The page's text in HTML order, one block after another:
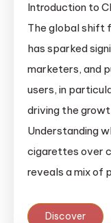
Introduction to
The global shift
has sparked
marketers, and
users, in
driving the
Understanding
cigarettes over
reveals a mix of
Discover